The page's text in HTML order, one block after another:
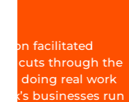
POWER
MIMMO’S